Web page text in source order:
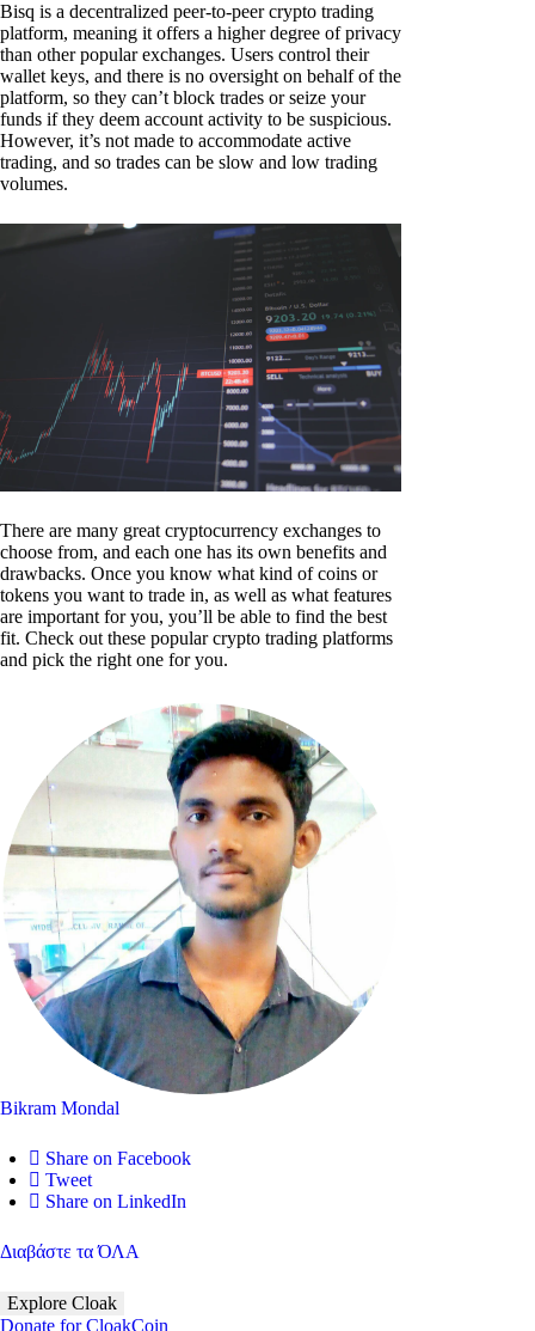
Bisq is a decentralized peer-to-peer crypto trading
platform, meaning it offers a higher degree of privacy
than other popular exchanges. Users control their
wallet keys, and there is no oversight on behalf of the
platform, so they can’t block trades or seize your
funds if they deem account activity to be suspicious.
However, it’s not made to accommodate active
trading, and so trades can be slow and low trading
volumes.
There are many great cryptocurrency exchanges to
choose from, and each one has its own benefits and
drawbacks. Once you know what kind of coins or
tokens you want to trade in, as well as what features
are important for you, you’ll be able to find the best
fit. Check out these popular crypto trading platforms
and pick the right one for you.
Bikram Mondal
Share on Facebook
Tweet
Share on LinkedIn
Διαβάστε τα ΌΛΑ
Explore Cloak
Donate for CloakCoin